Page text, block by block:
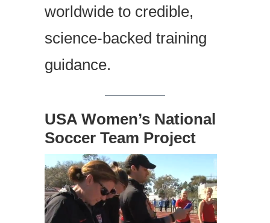
worldwide to credible,
science-backed training
guidance.
USA Women’s National
Soccer Team Project